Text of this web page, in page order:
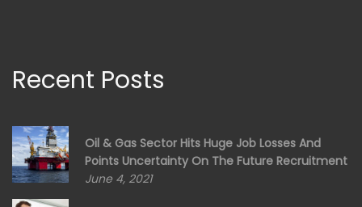
Recent Posts
Oil & Gas Sector Hits Huge Job Losses And
Points Uncertainty On The Future Recruitment
June 4, 2021